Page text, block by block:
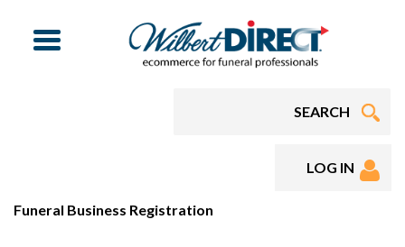
Menu
LOG IN
Funeral Business Registration